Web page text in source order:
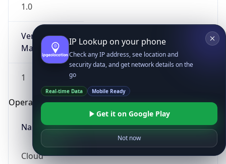
1.0
Version
Major
1
Operating System
Name
Cloud
IP Lookup on your phone
Check any IP address, see location and
security data, and get network details on the
go
Real-time Data Mobile Ready
Get it on Google Play
Not now